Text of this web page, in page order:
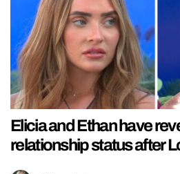
Elicia and Ethan have
relationship status after